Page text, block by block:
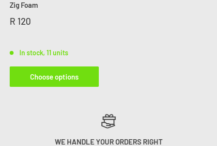
Zig Foam
R 120
In stock, 11 units
Choose options
WE HANDLE YOUR ORDERS RIGHT